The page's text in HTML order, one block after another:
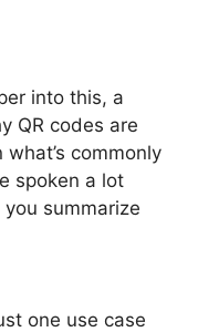
into this, a
QR codes are
commonly
spoken a lot
summarize
one use case